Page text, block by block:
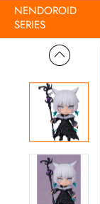
NENDOROID
SERIES